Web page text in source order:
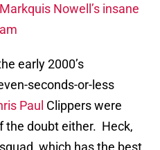
Nowell’s insane
early 2000’s
seconds-or-less
Paul Clippers were
the doubt either. Heck,
which has the best